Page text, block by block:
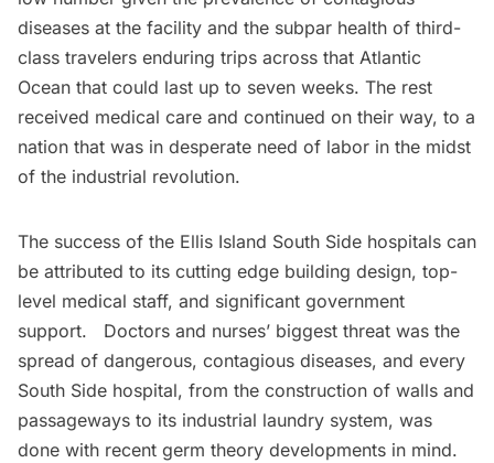
diseases at the facility and the subpar health of third-
class travelers enduring trips across that Atlantic
Ocean that could last up to seven weeks. The rest
received medical care and continued on their way, to a
nation that was in desperate need of labor in the midst
of the industrial revolution.
The success of the Ellis Island South Side hospitals can
be attributed to its cutting edge building design, top-
level medical staff, and significant government
support. Doctors and nurses’ biggest threat was the
spread of dangerous, contagious diseases, and every
South Side hospital, from the construction of walls and
passageways to its industrial laundry system, was
done with recent germ theory developments in mind.